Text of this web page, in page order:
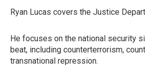
Ryan Lucas covers the Justice
He focuses on the national security
beat, including counterterrorism,
transnational repression.